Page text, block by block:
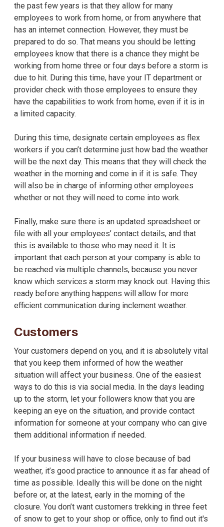
the past few years is that they allow for many
employees to work from home, or from anywhere that
has an internet connection. However, they must be
prepared to do so. That means you should be letting
employees know that there is a chance they might be
working from home three or four days before a storm is
due to hit. During this time, have your IT department or
provider check with those employees to ensure they
have the capabilities to work from home, even if it is in
a limited capacity.
During this time, designate certain employees as flex
workers if you can’t determine just how bad the weather
will be the next day. This means that they will check the
weather in the morning and come in if it is safe. They
will also be in charge of informing other employees
whether or not they will need to come into work.
Finally, make sure there is an updated spreadsheet or
file with all your employees’ contact details, and that
this is available to those who may need it. It is
important that each person at your company is able to
be reached via multiple channels, because you never
know which services a storm may knock out. Having this
ready before anything happens will allow for more
efficient communication during inclement weather.
Customers
Your customers depend on you, and it is absolutely vital
that you keep them informed of how the weather
situation will affect your business. One of the easiest
ways to do this is via social media. In the days leading
up to the storm, let your followers know that you are
keeping an eye on the situation, and provide contact
information for someone at your company who can give
them additional information if needed.
If your business will have to close because of bad
weather, it’s good practice to announce it as far ahead of
time as possible. Ideally this will be done on the night
before or, at the latest, early in the morning of the
closure. You don’t want customers trekking in three feet
of snow to get to your shop or office, only to find out it's